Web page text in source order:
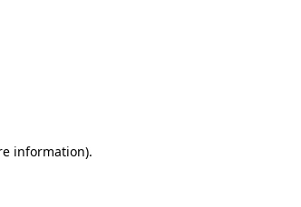
information).